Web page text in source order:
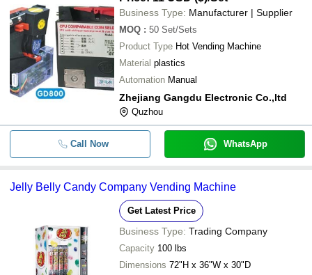
Business Type: Manufacturer | Supplier
MOQ : 50 Set/Sets
Product Type Hot Vending Machine
Material plastics
Automation Manual
Zhejiang Gangdu Electronic Co.,ltd
Quzhou
Call Now WhatsApp
Jelly Belly Candy Company Vending Machine
Get Latest Price
Business Type: Trading Company
Capacity 100 lbs
Dimensions 72"H x 36"W x 30"D